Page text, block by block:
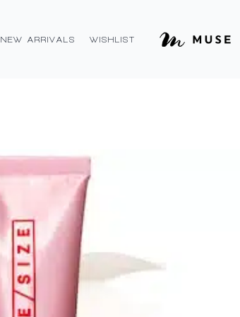
NEW ARRIVALS WISHLIST